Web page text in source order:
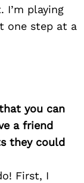
playing
one step at a
you can
a friend
they could
First, I